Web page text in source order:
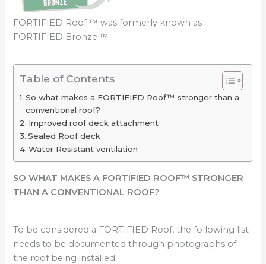
FORTIFIED Roof ™ was formerly known as
FORTIFIED Bronze ™
Table of Contents
So what makes a FORTIFIED Roof™ stronger than a
conventional roof?
Improved roof deck attachment
Sealed Roof deck
Water Resistant ventilation
SO WHAT MAKES A FORTIFIED ROOF™ STRONGER
THAN A CONVENTIONAL ROOF?
To be considered a FORTIFIED Roof, the following list
needs to be documented through photographs of
the roof being installed.